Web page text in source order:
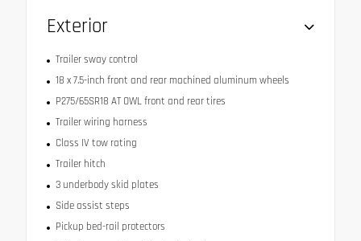
Exterior
Trailer sway control
18 x 7.5-inch front and rear machined aluminum wheels
P275/65SR18 AT OWL front and rear tires
Trailer wiring harness
Class IV tow rating
Trailer hitch
3 underbody skid plates
Side assist steps
Pickup bed-rail protectors